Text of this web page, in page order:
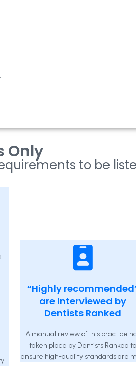
Only
to be
“Highly
are Interviewed by
Dentists Ranked
A manual review of this practice
taken place by Dentists Ranked to
ensure high-quality standards are